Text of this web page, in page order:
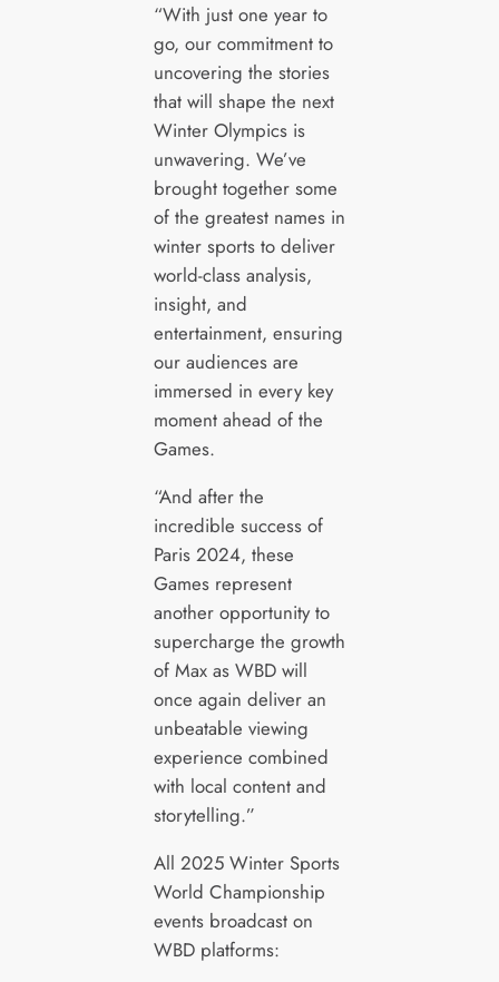
“With just one year to
go, our commitment to
uncovering the stories
that will shape the next
Winter Olympics is
unwavering. We’ve
brought together some
of the greatest names in
winter sports to deliver
world-class analysis,
insight, and
entertainment, ensuring
our audiences are
immersed in every key
moment ahead of the
Games.
“And after the
incredible success of
Paris 2024, these
Games represent
another opportunity to
supercharge the growth
of Max as WBD will
once again deliver an
unbeatable viewing
experience combined
with local content and
storytelling.”
All 2025 Winter Sports
World Championship
events broadcast on
WBD platforms: